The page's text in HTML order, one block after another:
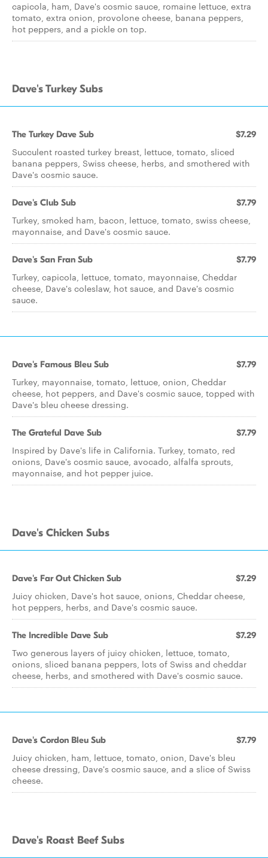
capicola, ham, Dave's cosmic sauce, romaine lettuce, extra
tomato, extra onion, provolone cheese, banana peppers,
hot peppers, and a pickle on top.
Dave's Turkey Subs
The Turkey Dave Sub $7.29
Succulent roasted turkey breast, lettuce, tomato, sliced
banana peppers, Swiss cheese, herbs, and smothered with
Dave's cosmic sauce.
Dave's Club Sub $7.79
Turkey, smoked ham, bacon, lettuce, tomato, swiss cheese,
mayonnaise, and Dave's cosmic sauce.
Dave's San Fran Sub $7.79
Turkey, capicola, lettuce, tomato, mayonnaise, Cheddar
cheese, Dave's coleslaw, hot sauce, and Dave's cosmic
sauce.
Dave's Famous Bleu Sub $7.79
Turkey, mayonnaise, tomato, lettuce, onion, Cheddar
cheese, hot peppers, and Dave's cosmic sauce, topped with
Dave's bleu cheese dressing.
The Grateful Dave Sub $7.79
Inspired by Dave's life in California. Turkey, tomato, red
onions, Dave's cosmic sauce, avocado, alfalfa sprouts,
mayonnaise, and hot pepper juice.
Dave's Chicken Subs
Dave's Far Out Chicken Sub $7.29
Juicy chicken, Dave's hot sauce, onions, Cheddar cheese,
hot peppers, herbs, and Dave's cosmic sauce.
The Incredible Dave Sub $7.29
Two generous layers of juicy chicken, lettuce, tomato,
onions, sliced banana peppers, lots of Swiss and cheddar
cheese, herbs, and smothered with Dave's cosmic sauce.
Dave's Cordon Bleu Sub $7.79
Juicy chicken, ham, lettuce, tomato, onion, Dave's bleu
cheese dressing, Dave's cosmic sauce, and a slice of Swiss
cheese.
Dave's Roast Beef Subs